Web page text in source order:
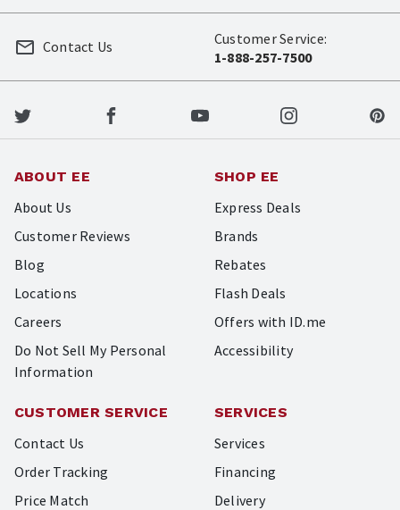
Customer Service:
1-888-257-7500
Contact Us
ABOUT EE
About Us
Customer Reviews
Blog
Locations
Careers
Do Not Sell My Personal
Information
SHOP EE
Express Deals
Brands
Rebates
Flash Deals
Offers with ID.me
Accessibility
CUSTOMER SERVICE
Contact Us
Order Tracking
Price Match
SERVICES
Services
Financing
Delivery